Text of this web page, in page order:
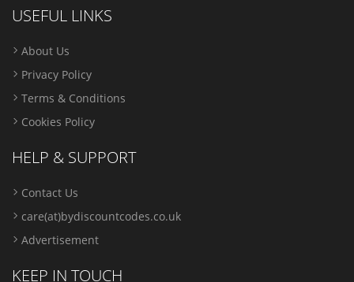
USEFUL LINKS
About Us
Privacy Policy
Terms & Conditions
Cookies Policy
HELP & SUPPORT
Contact Us
care(at)bydiscountcodes.co.uk
Advertisement
KEEP IN TOUCH